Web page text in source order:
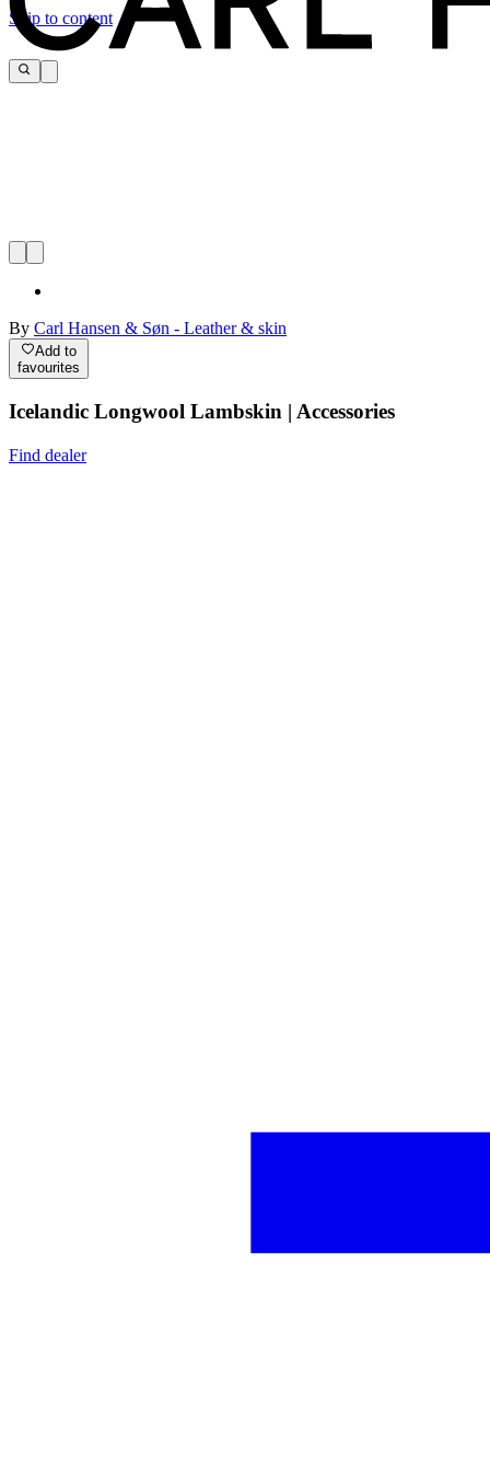
Skip to content
By Carl Hansen & Søn - Leather & skin
Add to
favourites
Icelandic Longwool Lambskin | Accessories
Find dealer